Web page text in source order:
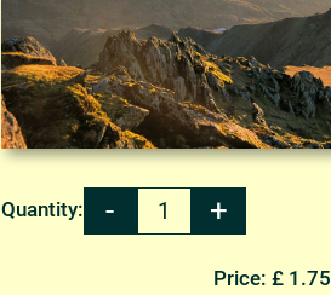
Quantity:
Price: £ 1.75